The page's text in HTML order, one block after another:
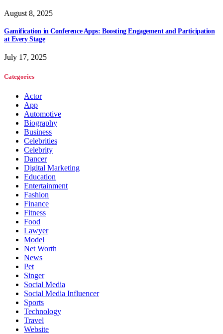
August 8, 2025
Gamification in Conference Apps: Boosting Engagement and Participation
at Every Stage
July 17, 2025
Categories
Actor
App
Automotive
Biography
Business
Celebrities
Celebrity
Dancer
Digital Marketing
Education
Entertainment
Fashion
Finance
Fitness
Food
Lawyer
Model
Net Worth
News
Pet
Singer
Social Media
Social Media Influencer
Sports
Technology
Travel
Website